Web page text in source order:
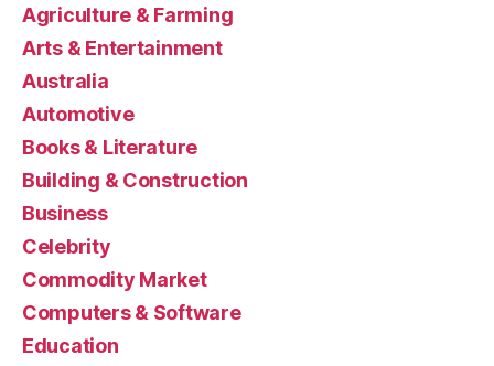
Agriculture & Farming
Arts & Entertainment
Australia
Automotive
Books & Literature
Building & Construction
Business
Celebrity
Commodity Market
Computers & Software
Education